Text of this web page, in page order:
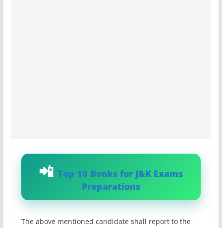
Top 10 Books for J&K Exams
Preparations
The above mentioned candidate shall report to the